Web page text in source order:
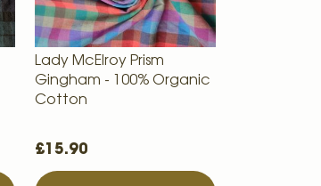
Lady McElroy Prism
Gingham - 100% Organic
Cotton
£15.90